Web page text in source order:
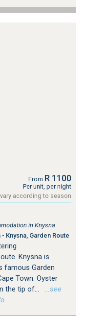
From R 1100
Per unit, per night
according to season
in Knysna
Knysna, Garden Route
Knysna is
famous Garden
Town. Oyster
the tip of...
…see